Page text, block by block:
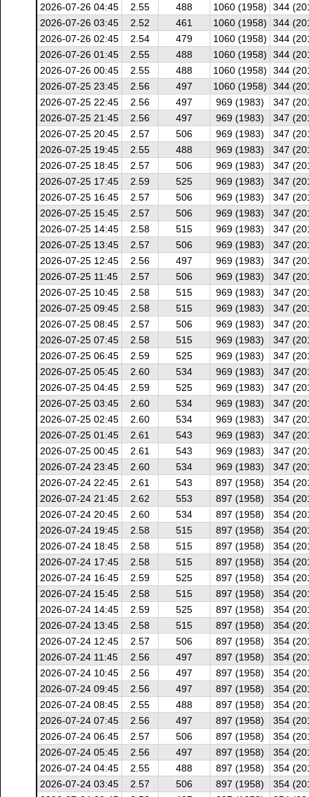
2026-07-26 04:45
2.55 488 1060 (1958)
344
2026-07-26 03:45
2.52 461 1060 (1958)
344
2026-07-26 02:45
2.54 479 1060 (1958)
344
2026-07-26 01:45
2.55 488 1060 (1958)
344
2026-07-26 00:45
2.55 488 1060 (1958)
344
2026-07-25 23:45
2.56 497 1060 (1958)
344
2026-07-25 22:45
2.56 497 969 (1983)
347
2026-07-25 21:45
2.56 497 969 (1983)
347
2026-07-25 20:45
2.57 506 969 (1983)
347
2026-07-25 19:45
2.55 488 969 (1983)
347
2026-07-25 18:45
2.57 506 969 (1983)
347
2026-07-25 17:45
2.59 525 969 (1983)
347
2026-07-25 16:45
2.57 506 969 (1983)
347
2026-07-25 15:45
2.57 506 969 (1983)
347
2026-07-25 14:45
2.58 515 969 (1983)
347
2026-07-25 13:45
2.57 506 969 (1983)
347
2026-07-25 12:45
2.56 497 969 (1983)
347
2026-07-25 11:45
2.57 506 969 (1983)
347
2026-07-25 10:45
2.58 515 969 (1983)
347
2026-07-25 09:45
2.58 515 969 (1983)
347
2026-07-25 08:45
2.57 506 969 (1983)
347
2026-07-25 07:45
2.58 515 969 (1983)
347
2026-07-25 06:45
2.59 525 969 (1983)
347
2026-07-25 05:45
2.60 534 969 (1983)
347
2026-07-25 04:45
2.59 525 969 (1983)
347
2026-07-25 03:45
2.60 534 969 (1983)
347
2026-07-25 02:45
2.60 534 969 (1983)
347
2026-07-25 01:45
2.61 543 969 (1983)
347
2026-07-25 00:45
2.61 543 969 (1983)
347
2026-07-24 23:45
2.60 534 969 (1983)
347
2026-07-24 22:45
2.61 543 897 (1958)
354
2026-07-24 21:45
2.62 553 897 (1958)
354
2026-07-24 20:45
2.60 534 897 (1958)
354
2026-07-24 19:45
2.58 515 897 (1958)
354
2026-07-24 18:45
2.58 515 897 (1958)
354
2026-07-24 17:45
2.58 515 897 (1958)
354
2026-07-24 16:45
2.59 525 897 (1958)
354
2026-07-24 15:45
2.58 515 897 (1958)
354
2026-07-24 14:45
2.59 525 897 (1958)
354
2026-07-24 13:45
2.58 515 897 (1958)
354
2026-07-24 12:45
2.57 506 897 (1958)
354
2026-07-24 11:45
2.56 497 897 (1958)
354
2026-07-24 10:45
2.56 497 897 (1958)
354
2026-07-24 09:45
2.56 497 897 (1958)
354
2026-07-24 08:45
2.55 488 897 (1958)
354
2026-07-24 07:45
2.56 497 897 (1958)
354
2026-07-24 06:45
2.57 506 897 (1958)
354
2026-07-24 05:45
2.56 497 897 (1958)
354
2026-07-24 04:45
2.55 488 897 (1958)
354
2026-07-24 03:45
2.57 506 897 (1958)
354